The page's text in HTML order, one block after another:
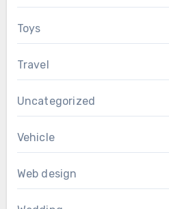
Toys
Travel
Uncategorized
Vehicle
Web design